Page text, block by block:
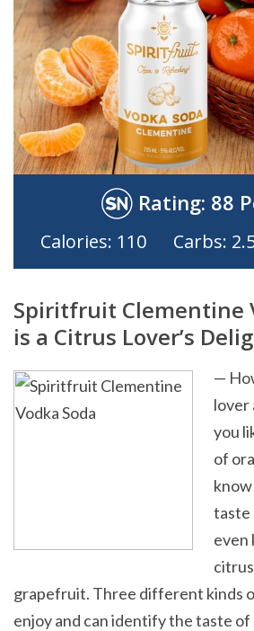
Rating: 88
Calories: 110 Carbs:
Spiritfruit Clementine
is a Citrus Lover’s
—
lover
you
of
taste
even
grapefruit. Three different kinds
enjoy and can identify the taste of